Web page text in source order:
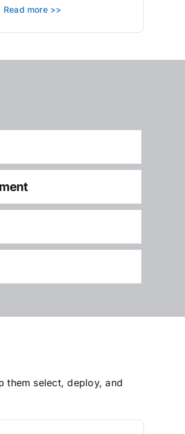
Read more >>
them select, deploy, and